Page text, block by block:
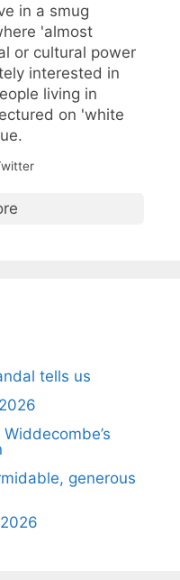
in a smug
'almost
or cultural power
interested in
living in
on 'white
tells us
generous